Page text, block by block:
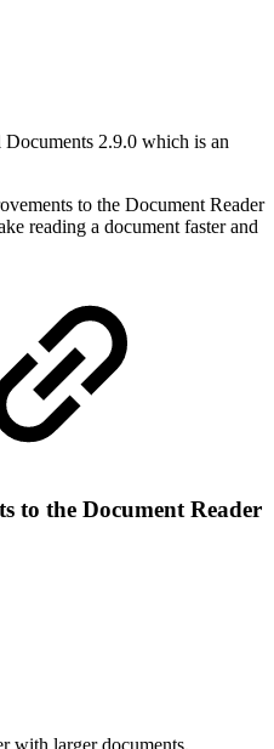
2.9.0 which is an
to the Document Reader
reading a document faster and
to the Document Reader
with larger documents.